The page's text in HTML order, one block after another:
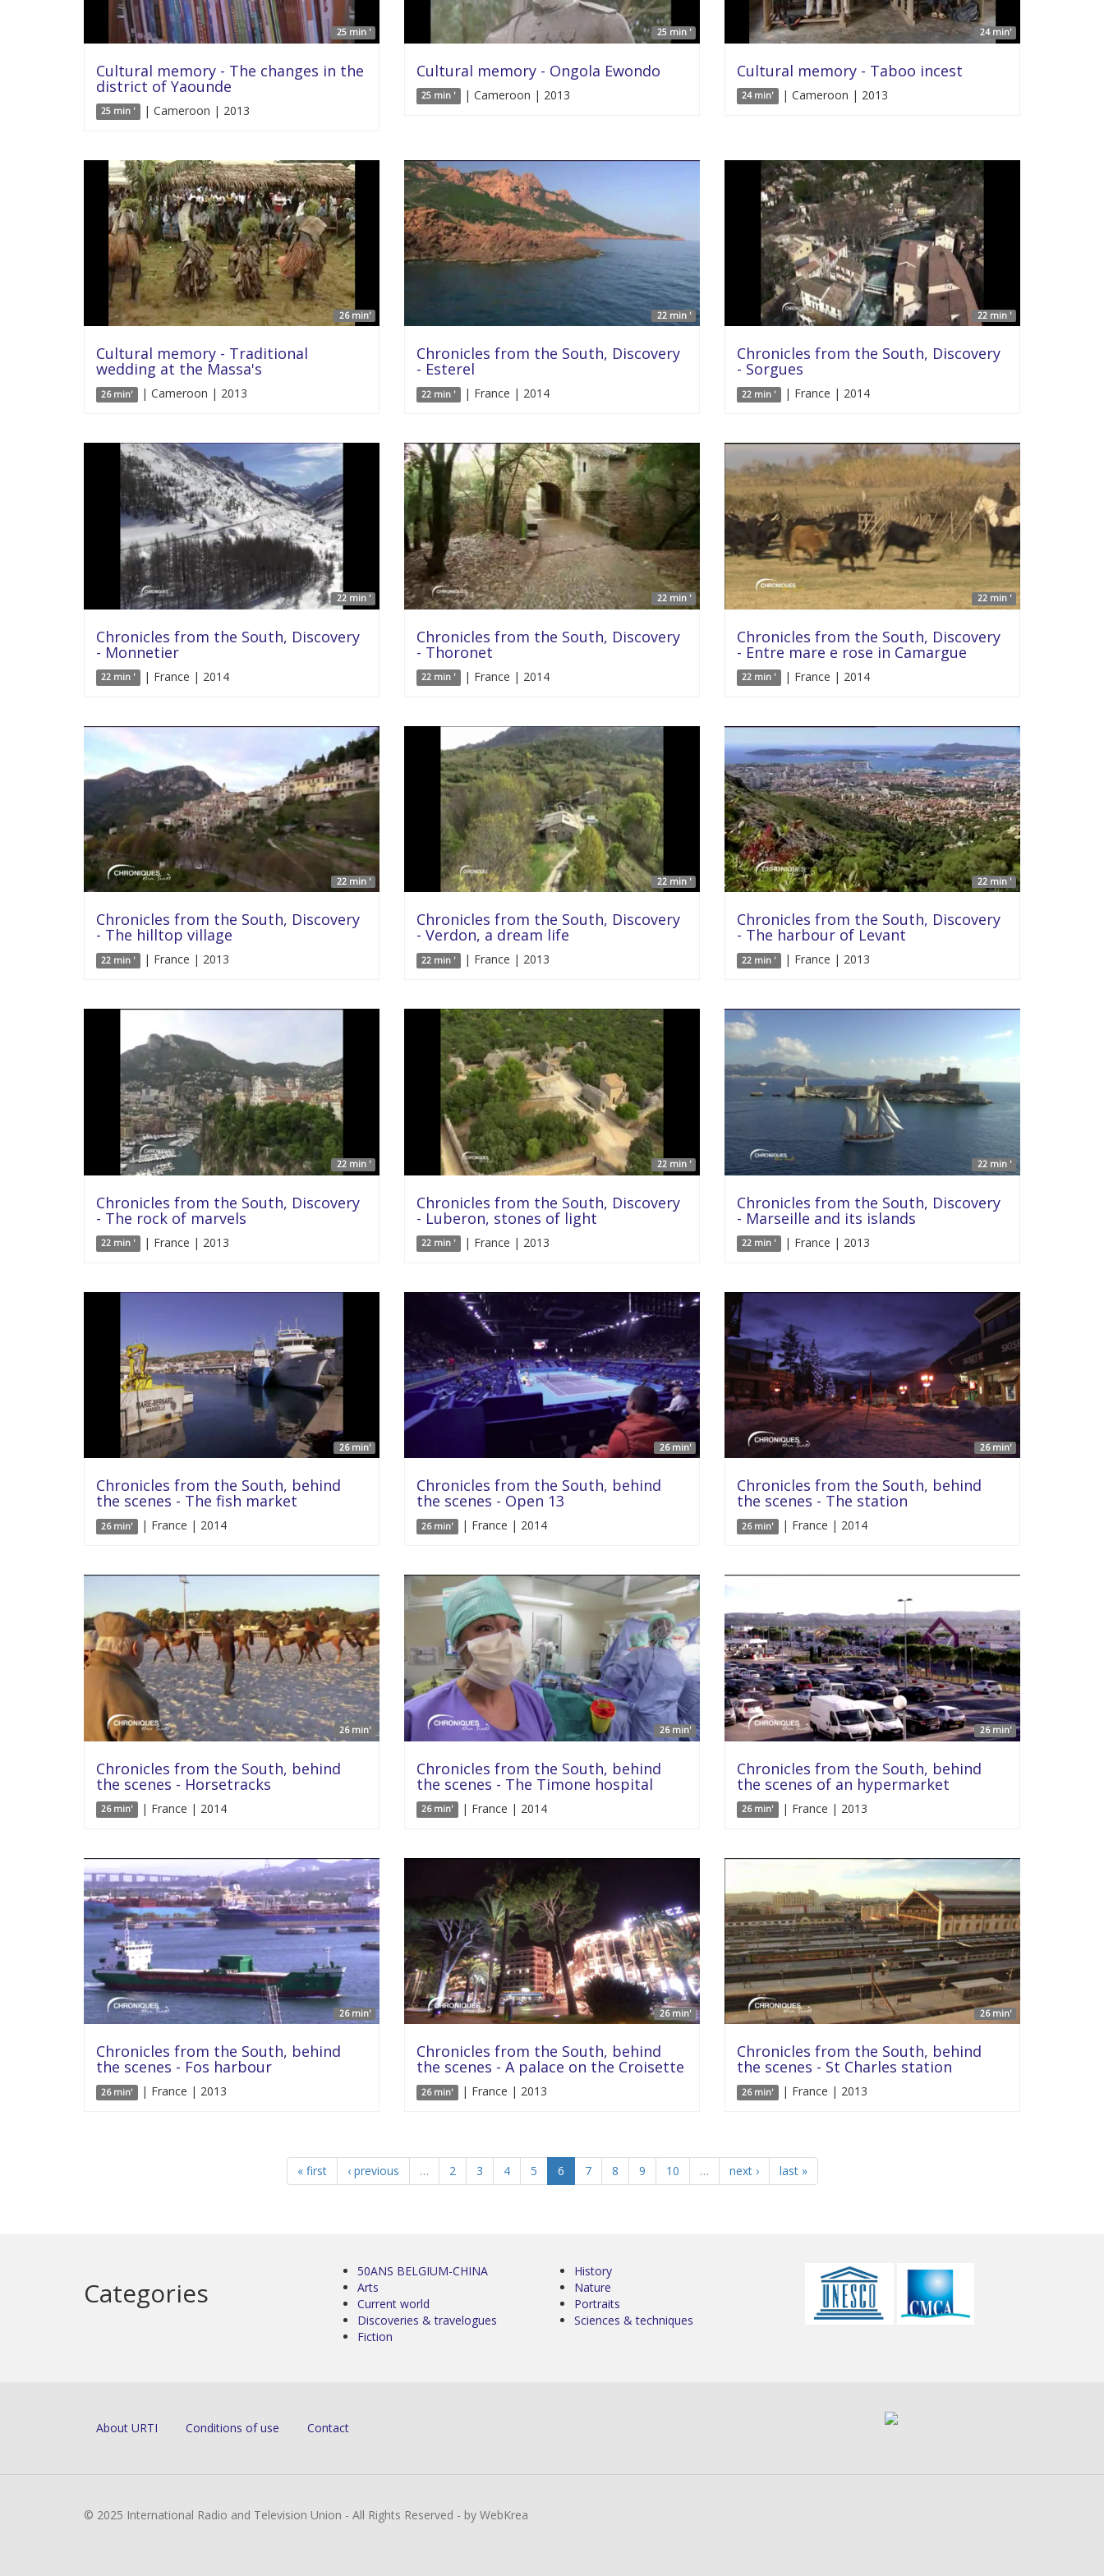
25 min '
Cultural memory - The changes in the
district of Yaounde
25 min ' | Cameroon | 2013
25 min '
Cultural memory - Ongola Ewondo
25 min ' | Cameroon | 2013
24 min'
Cultural memory - Taboo incest
24 min' | Cameroon | 2013
26 min'
Cultural memory - Traditional
wedding at the Massa's
26 min' | Cameroon | 2013
22 min '
Chronicles from the South, Discovery
- Esterel
22 min ' | France | 2014
22 min '
Chronicles from the South, Discovery
- Sorgues
22 min ' | France | 2014
22 min '
Chronicles from the South, Discovery
- Monnetier
22 min ' | France | 2014
22 min '
Chronicles from the South, Discovery
- Thoronet
22 min ' | France | 2014
22 min '
Chronicles from the South, Discovery
- Entre mare e rose in Camargue
22 min ' | France | 2014
22 min '
Chronicles from the South, Discovery
- The hilltop village
22 min ' | France | 2013
22 min '
Chronicles from the South, Discovery
- Verdon, a dream life
22 min ' | France | 2013
22 min '
Chronicles from the South, Discovery
- The harbour of Levant
22 min ' | France | 2013
22 min '
Chronicles from the South, Discovery
- The rock of marvels
22 min ' | France | 2013
22 min '
Chronicles from the South, Discovery
- Luberon, stones of light
22 min ' | France | 2013
22 min '
Chronicles from the South, Discovery
- Marseille and its islands
22 min ' | France | 2013
26 min'
Chronicles from the South, behind
the scenes - The fish market
26 min' | France | 2014
26 min'
Chronicles from the South, behind
the scenes - Open 13
26 min' | France | 2014
26 min'
Chronicles from the South, behind
the scenes - The station
26 min' | France | 2014
26 min'
Chronicles from the South, behind
the scenes - Horsetracks
26 min' | France | 2014
26 min'
Chronicles from the South, behind
the scenes - The Timone hospital
26 min' | France | 2014
26 min'
Chronicles from the South, behind
the scenes of an hypermarket
26 min' | France | 2013
26 min'
Chronicles from the South, behind
the scenes - Fos harbour
26 min' | France | 2013
26 min'
Chronicles from the South, behind
the scenes - A palace on the Croisette
26 min' | France | 2013
26 min'
Chronicles from the South, behind
the scenes - St Charles station
26 min' | France | 2013
« first ‹ previous … 2 3 4 5 6 7 8 9 10 … next › last »
Categories
50ANS BELGIUM-CHINA
Arts
Current world
Discoveries & travelogues
Fiction
History
Nature
Portraits
Sciences & techniques
About URTI Conditions of use Contact
© 2025 International Radio and Television Union - All Rights Reserved - by WebKrea